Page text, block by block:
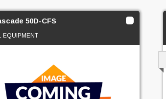
50D-CFS
EQUIPMENT